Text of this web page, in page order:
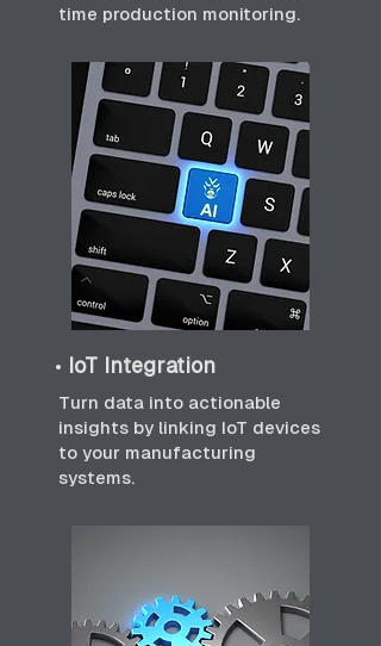
time production monitoring.
• IoT Integration
Turn data into actionable
insights by linking IoT devices
to your manufacturing
systems.